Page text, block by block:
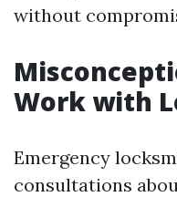
without
Work with
Emergency
consultations